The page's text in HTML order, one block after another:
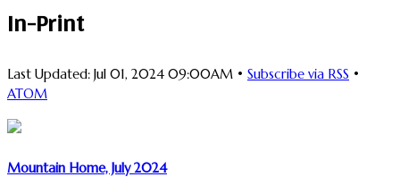
In-Print
Last Updated: Jul 01, 2024 09:00AM • Subscribe via RSS •
ATOM
Mountain Home, July 2024